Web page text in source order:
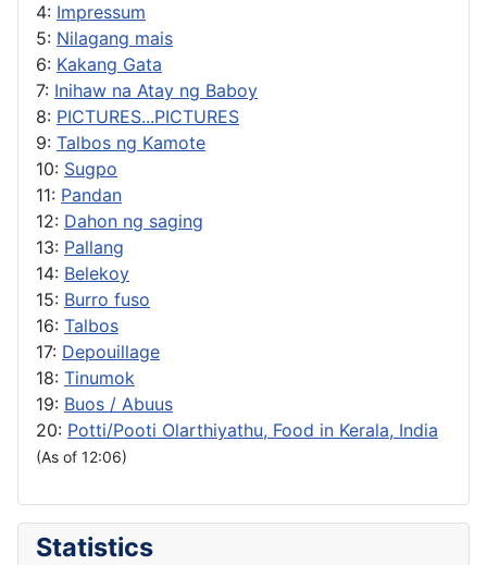
4: Impressum
5: Nilagang mais
6: Kakang Gata
7: Inihaw na Atay ng Baboy
8: PICTURES...PICTURES
9: Talbos ng Kamote
10: Sugpo
11: Pandan
12: Dahon ng saging
13: Pallang
14: Belekoy
15: Burro fuso
16: Talbos
17: Depouillage
18: Tinumok
19: Buos / Abuus
20: Potti/Pooti Olarthiyathu, Food in Kerala, India
(As of 12:06)
Statistics